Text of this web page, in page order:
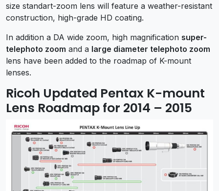
size standart-zoom lens will feature a weather-resistant
construction, high-grade HD coating.
In addition a DA wide zoom, high magnification super-
telephoto zoom and a large diameter telephoto zoom
lens have been added to the roadmap of K-mount
lenses.
Ricoh Updated Pentax K-mount
Lens Roadmap for 2014 – 2015